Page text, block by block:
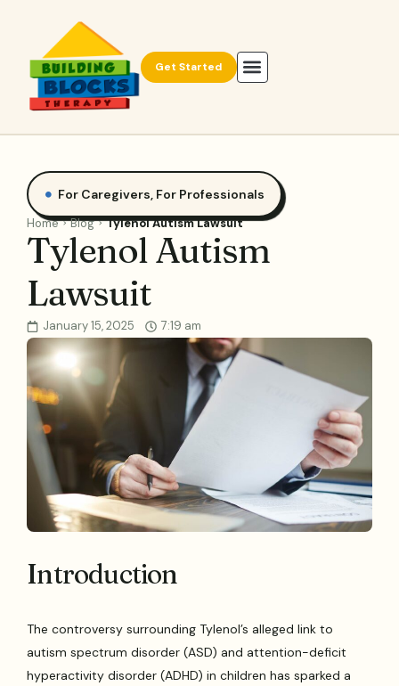
Get Started
For Caregivers, For Professionals
Home Blog Tylenol Autism Lawsuit
Tylenol Autism
Lawsuit
January 15, 2025 7:19 am
Introduction
The controversy surrounding Tylenol’s alleged link to
autism spectrum disorder (ASD) and attention-deficit
hyperactivity disorder (ADHD) in children has sparked a